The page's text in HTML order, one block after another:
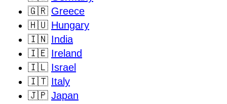
🇬🇷 Greece
🇭🇺 Hungary
🇮🇳 India
🇮🇪 Ireland
🇮🇱 Israel
🇮🇹 Italy
🇯🇵 Japan